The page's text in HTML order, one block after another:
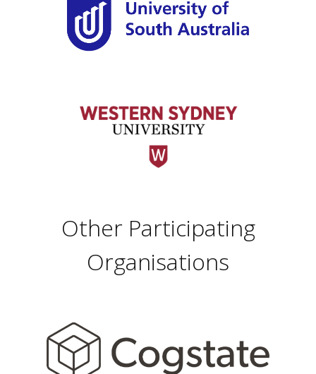
Other Participating
Organisations